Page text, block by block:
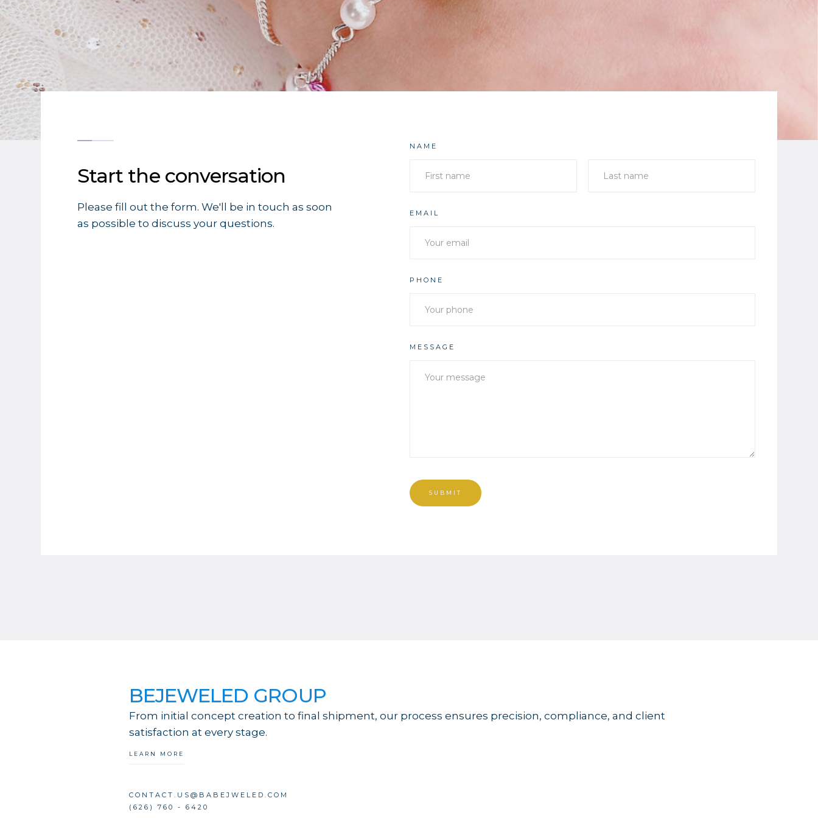
Start the conversation
Please fill out the form. We'll be in touch as soon
as possible to discuss your questions.
NAME
EMAIL
PHONE
MESSAGE
BEJEWELED GROUP
From initial concept creation to final shipment, our process ensures precision, compliance, and client
satisfaction at every stage.
LEARN MORE
CONTACT.US@BABEJWELED.COM
(626) 760 - 6420